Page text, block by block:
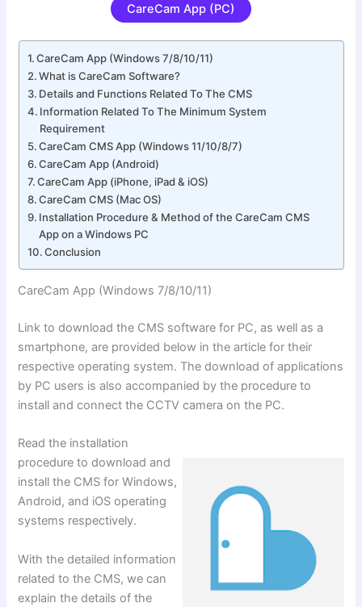
CareCam App (PC)
CareCam App (Windows 7/8/10/11)
What is CareCam Software?
Details and Functions Related To The CMS
Information Related To The Minimum System
Requirement
CareCam CMS App (Windows 11/10/8/7)
CareCam App (Android)
CareCam App (iPhone, iPad & iOS)
CareCam CMS (Mac OS)
Installation Procedure & Method of the CareCam CMS
App on a Windows PC
Conclusion
CareCam App (Windows 7/8/10/11)
Link to download the CMS software for PC, as well as a
smartphone, are provided below in the article for their
respective operating system. The download of applications
by PC users is also accompanied by the procedure to
install and connect the CCTV camera on the PC.
Read the installation
procedure to download and
install the CMS for Windows,
Android, and iOS operating
systems respectively.
With the detailed information
related to the CMS, we can
explain the details of the